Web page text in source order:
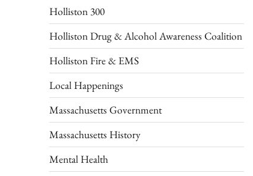
Holliston 300
Holliston Drug & Alcohol Awareness Coalition
Holliston Fire & EMS
Local Happenings
Massachusetts Government
Massachusetts History
Mental Health